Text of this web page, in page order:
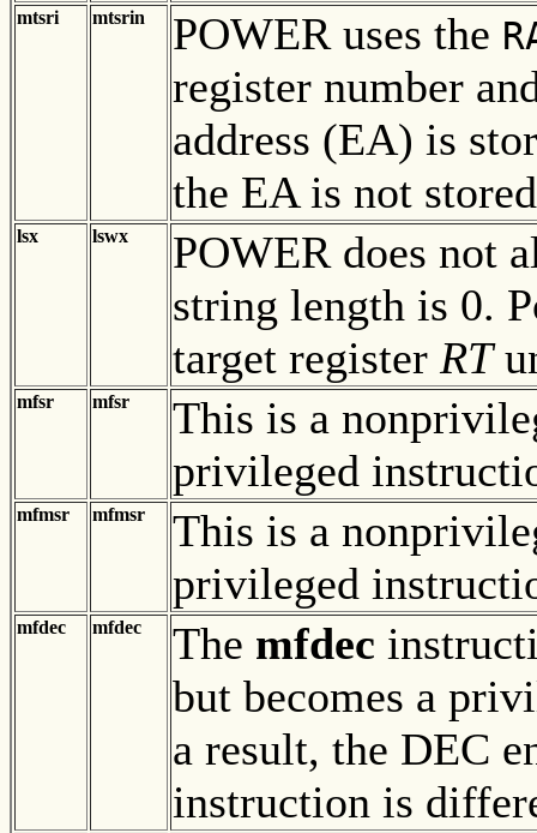
mtsri mtsrin POWER uses the
register number
address (EA) is
the EA is not
lsx lswx
POWER does not
string length is 0.
target register RT
mfsr mfsr
This is a
privileged
mfmsr mfmsr
This is a
privileged
mfdec mfdec The mfdec
but becomes a
a result, the DEC
instruction is